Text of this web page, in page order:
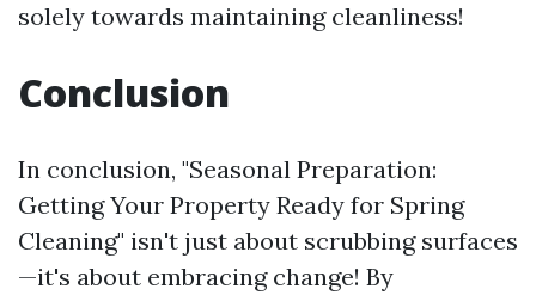
solely towards maintaining cleanliness!
Conclusion
In conclusion, "Seasonal Preparation:
Getting Your Property Ready for Spring
Cleaning" isn't just about scrubbing surfaces
—it's about embracing change! By